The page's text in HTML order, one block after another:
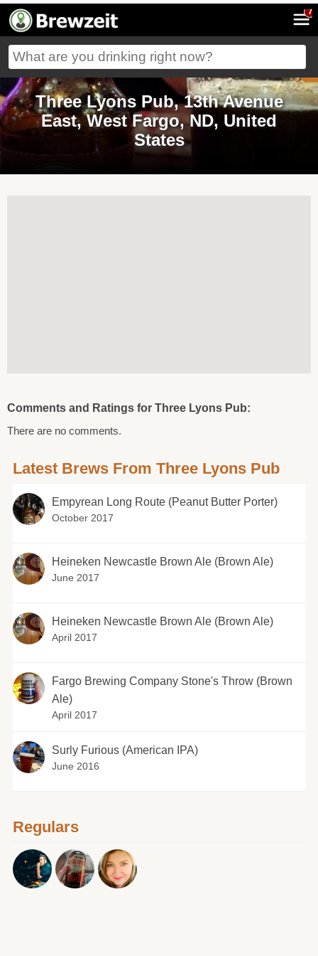
7
Three Lyons Pub, 13th Avenue
East, West Fargo, ND, United
States
Comments and Ratings for Three Lyons Pub:
There are no comments.
Latest Brews From Three Lyons Pub
Empyrean Long Route (Peanut Butter Porter)
October 2017
Heineken Newcastle Brown Ale (Brown Ale)
June 2017
Heineken Newcastle Brown Ale (Brown Ale)
April 2017
Fargo Brewing Company Stone's Throw (Brown
Ale)
April 2017
Surly Furious (American IPA)
June 2016
Regulars